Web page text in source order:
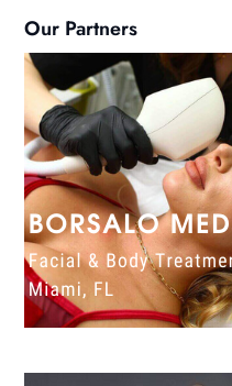
Our Partners